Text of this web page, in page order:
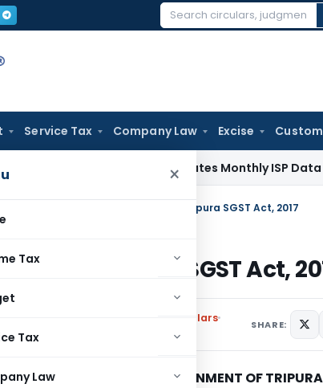
Search
Service Tax Company Law Excise
×
Tax
Tax
Law
Law IRDAI Mandates Monthly ISP Data
Tax Rate on Goods under Tripura SGST Act, 2017
under Tripura SGST Act,
Notifications/Circulars
SHARE:
GOVERNMENT OF TRIPURA